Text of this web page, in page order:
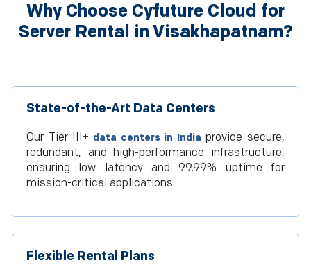
Why Choose Cyfuture Cloud for
Server Rental in Visakhapatnam?
State-of-the-Art Data Centers
Our Tier-III+ data centers in India provide secure,
redundant, and high-performance infrastructure,
ensuring low latency and 99.99% uptime for
mission-critical applications.
Flexible Rental Plans